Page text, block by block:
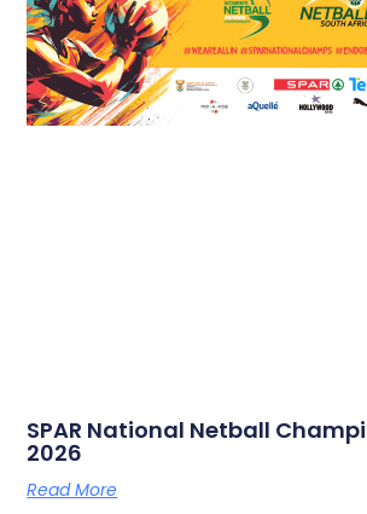
SPAR National Netball
2026
Read More